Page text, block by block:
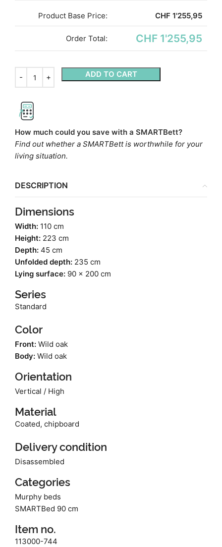
Product Base Price: CHF 1'255,95
Order Total: CHF 1'255,95
ADD TO CART
How much could you save with a SMARTBett?
Find out whether a SMARTBett is worthwhile for your
living situation.
DESCRIPTION
Dimensions
Width: 110 cm
Height: 223 cm
Depth: 45 cm
Unfolded depth: 235 cm
Lying surface: 90 x 200 cm
Series
Standard
Color
Front: Wild oak
Body: Wild oak
Orientation
Vertical / High
Material
Coated, chipboard
Delivery condition
Disassembled
Categories
Murphy beds
SMARTBed 90 cm
Item no.
113000-744